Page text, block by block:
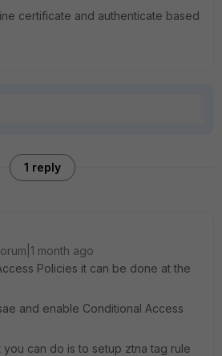
certificate and authenticate based
1 reply
month ago
Policies it can be done at the
and enable Conditional Access
can do is to setup ztna tag rule